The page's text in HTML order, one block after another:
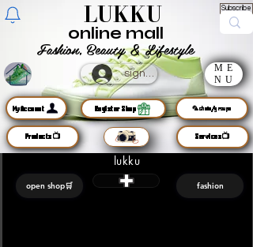
LUKKU Subscribe
Fashion, Beauty & Lifestyle
online mall
sign up
ME
NU
MyAccount
Products📺
Register Shop 🦜chats/groups
Services📺
lukku
open shop🛒 fashion